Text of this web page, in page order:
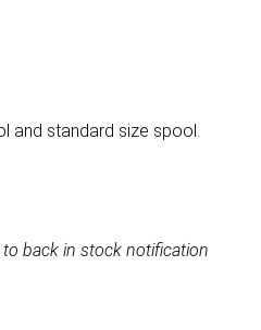
and standard size spool.
to back in stock notification